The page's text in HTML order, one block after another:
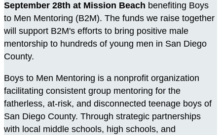
September 28th at Mission Beach benefiting Boys
to Men Mentoring (B2M). The funds we raise together
will support B2M's efforts to bring positive male
mentorship to hundreds of young men in San Diego
County.
Boys to Men Mentoring is a nonprofit organization
facilitating consistent group mentoring for the
fatherless, at-risk, and disconnected teenage boys of
San Diego County. Through strategic partnerships
with local middle schools, high schools, and